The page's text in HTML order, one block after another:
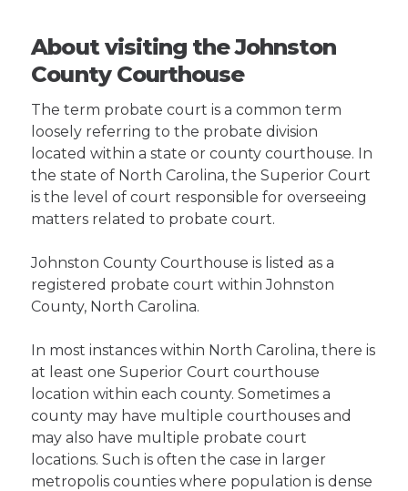
About visiting the Johnston
County Courthouse
The term probate court is a common term
loosely referring to the probate division
located within a state or county courthouse. In
the state of North Carolina, the Superior Court
is the level of court responsible for overseeing
matters related to probate court.
Johnston County Courthouse is listed as a
registered probate court within Johnston
County, North Carolina.
In most instances within North Carolina, there is
at least one Superior Court courthouse
location within each county. Sometimes a
county may have multiple courthouses and
may also have multiple probate court
locations. Such is often the case in larger
metropolis counties where population is dense